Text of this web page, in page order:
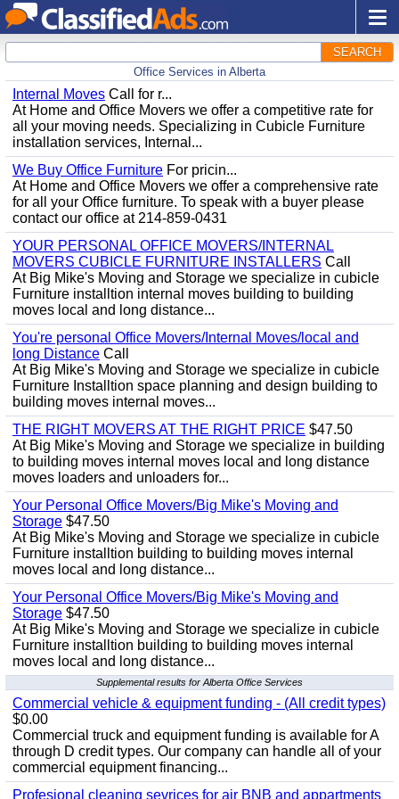
SEARCH
Office Services in Alberta
Internal Moves Call for r...
At Home and Office Movers we offer a competitive rate for
all your moving needs. Specializing in Cubicle Furniture
installation services, Internal...
We Buy Office Furniture For pricin...
At Home and Office Movers we offer a comprehensive rate
for all your Office furniture. To speak with a buyer please
contact our office at 214-859-0431
YOUR PERSONAL OFFICE MOVERS/INTERNAL
MOVERS CUBICLE FURNITURE INSTALLERS Call
At Big Mike's Moving and Storage we specialize in cubicle
Furniture installtion internal moves building to building
moves local and long distance...
You're personal Office Movers/Internal Moves/local and
long Distance Call
At Big Mike's Moving and Storage we specialize in cubicle
Furniture Installtion space planning and design building to
building moves internal moves...
THE RIGHT MOVERS AT THE RIGHT PRICE $47.50
At Big Mike's Moving and Storage we specialize in building
to building moves internal moves local and long distance
moves loaders and unloaders for...
Your Personal Office Movers/Big Mike's Moving and
Storage $47.50
At Big Mike's Moving and Storage we specialize in cubicle
Furniture installtion building to building moves internal
moves local and long distance...
Your Personal Office Movers/Big Mike's Moving and
Storage $47.50
At Big Mike's Moving and Storage we specialize in cubicle
Furniture installtion building to building moves internal
moves local and long distance...
Supplemental results for Alberta Office Services
Commercial vehicle & equipment funding - (All credit types)
$0.00
Commercial truck and equipment funding is available for A
through D credit types. Our company can handle all of your
commercial equipment financing...
Profesional cleaning sevrices for air BNB and appartments